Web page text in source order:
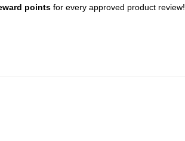
points for every approved product review!